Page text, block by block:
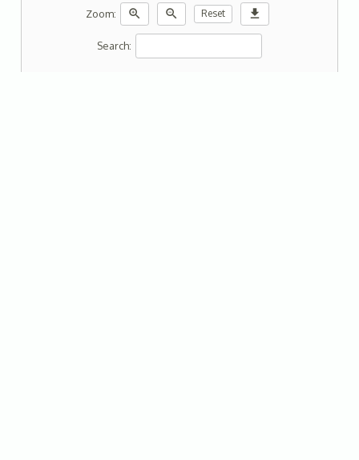
Zoom: zoom_in zoom_out Reset download
Search: